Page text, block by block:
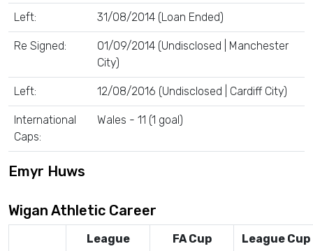
Left: 31/08/2014 (Loan Ended)
Re Signed:
01/09/2014 (Undisclosed | Manchester
City)
Left: 12/08/2016 (Undisclosed | Cardiff City)
International
Caps:
Wales - 11 (1 goal)
Emyr Huws
Wigan Athletic Career
League FA Cup League Cup